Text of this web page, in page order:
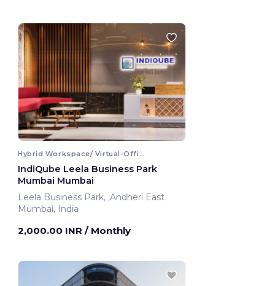
Hybrid Workspace/ Virtual-Office
IndiQube Leela Business Park
Mumbai Mumbai
Leela Business Park, ,Andheri East
Mumbai, India
2,000.00 INR / Monthly